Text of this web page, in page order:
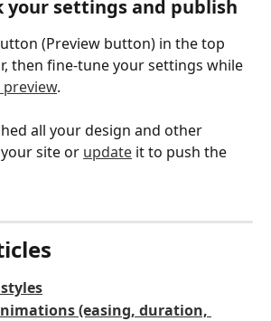
your settings and publish
(Preview button) in the top
then fine-tune your settings while
preview.
all your design and other
site or update it to push the
(easing, duration,